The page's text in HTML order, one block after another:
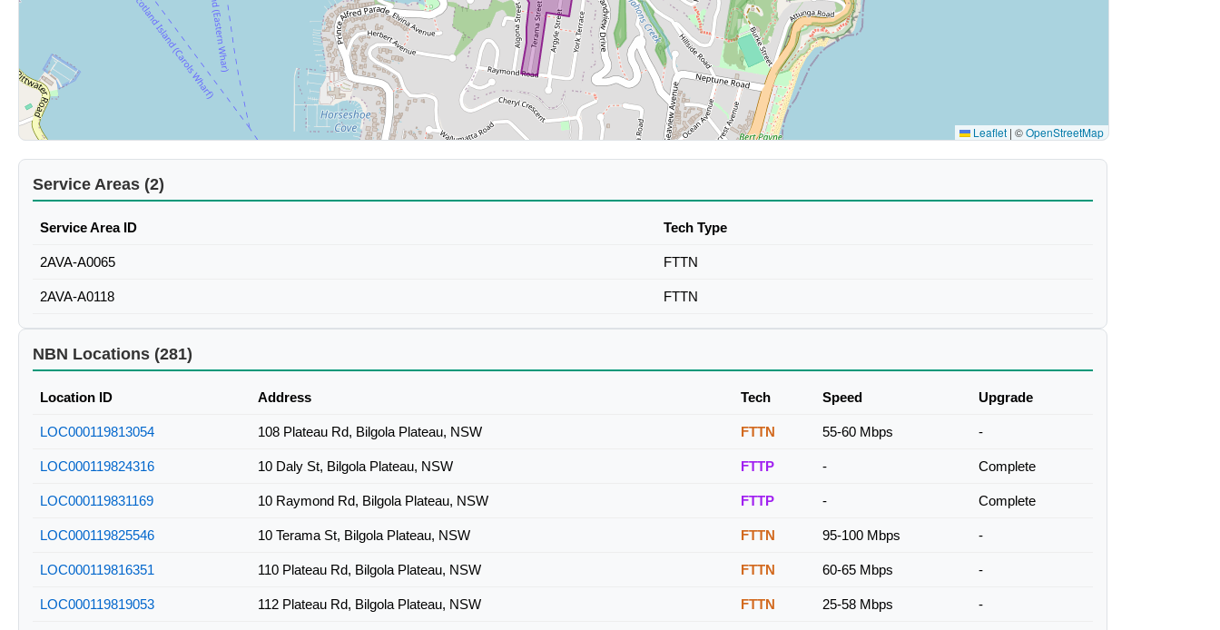
Leaflet | ©OpenStreetMap
Service Areas (2)
Service Area ID Tech Type
2AVA-A0065 FTTN
2AVA-A0118 FTTN
NBN Locations (281)
Location ID Address Tech Speed Upgrade
LOC000119813054 108 Plateau Rd, Bilgola Plateau, NSW FTTN 55-60 Mbps -
LOC000119824316 10 Daly St, Bilgola Plateau, NSW FTTP - Complete
LOC000119831169 10 Raymond Rd, Bilgola Plateau, NSW FTTP - Complete
LOC000119825546 10 Terama St, Bilgola Plateau, NSW FTTN 95-100 Mbps -
LOC000119816351 110 Plateau Rd, Bilgola Plateau, NSW FTTN 60-65 Mbps -
LOC000119819053 112 Plateau Rd, Bilgola Plateau, NSW FTTN 25-58 Mbps -